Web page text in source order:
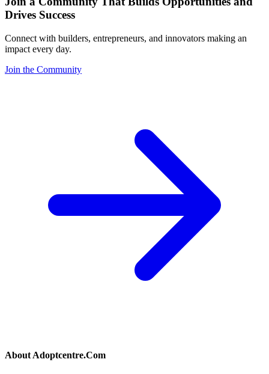
Drives Success
Connect with builders, entrepreneurs, and innovators making an
impact every day.
Join the Community
About Adoptcentre.Com